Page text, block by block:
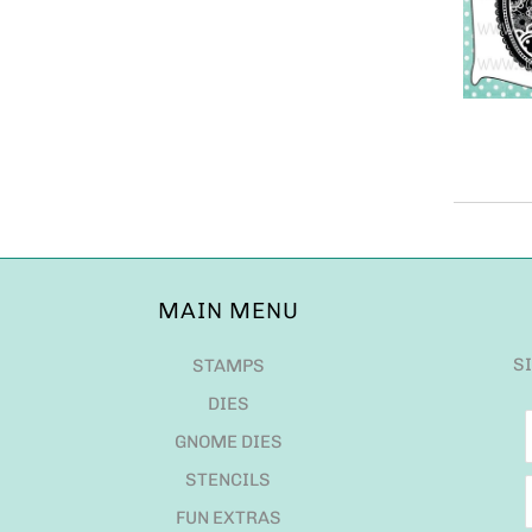
MAIN MENU
STAMPS
DIES
GNOME DIES
STENCILS
FUN EXTRAS